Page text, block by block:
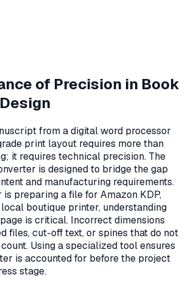
of Precision in Book
from a digital word processor
print layout requires more than
it requires technical precision. The
is designed to bridge the gap
and manufacturing requirements.
preparing a file for Amazon KDP,
boutique printer, understanding
is critical. Incorrect dimensions
files, cut-off text, or spines that do not
Using a specialized tool ensures
is accounted for before the project
stage.